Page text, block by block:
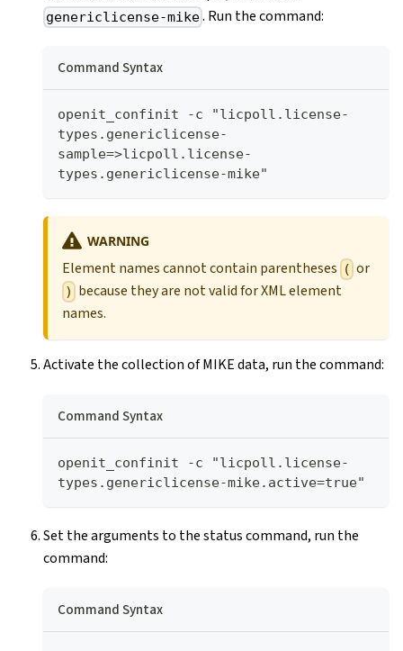
genericlicense-mike. Run the command:
Command Syntax
openit_confinit -c "licpoll.license-
types.genericlicense-
sample=>licpoll.license-
types.genericlicense-mike"
WARNING
Element names cannot contain parentheses ( or
) because they are not valid for XML element
names.
Activate the collection of MIKE data, run the command:
Command Syntax
openit_confinit -c "licpoll.license-
types.genericlicense-mike.active=true"
Set the arguments to the status command, run the
command:
Command Syntax